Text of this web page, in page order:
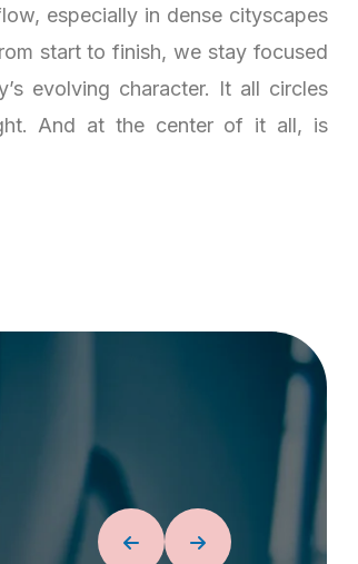
especially in dense cityscapes
start to finish, we stay focused
evolving character. It all circles
And at the center of it all, is